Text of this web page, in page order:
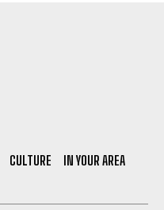
CULTURE
IN YOUR AREA